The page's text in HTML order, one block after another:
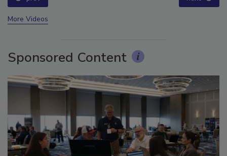
prev next
Sponsored Content